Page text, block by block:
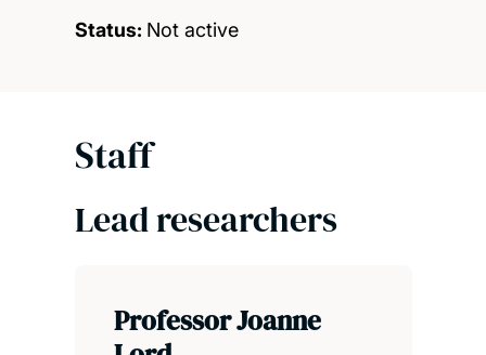
Status: Not active
Staff
Lead researchers
Professor Joanne